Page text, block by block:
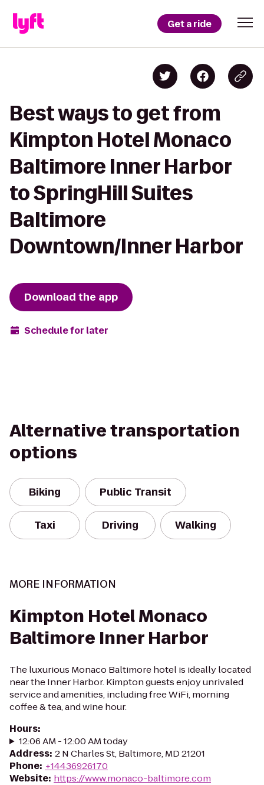
Get a ride
Best ways to get from
Kimpton Hotel Monaco
Baltimore Inner Harbor
to SpringHill Suites
Baltimore
Downtown/Inner Harbor
Download the app
Schedule for later
Alternative transportation
options
Biking Public Transit
Taxi Driving Walking
MORE INFORMATION
Kimpton Hotel Monaco
Baltimore Inner Harbor
The luxurious Monaco Baltimore hotel is ideally located
near the Inner Harbor. Kimpton guests enjoy unrivaled
service and amenities, including free WiFi, morning
coffee & tea, and wine hour.
Hours:
12:06 AM - 12:00 AM today
Address: 2 N Charles St, Baltimore, MD 21201
Phone: +14436926170
Website: https://www.monaco-baltimore.com